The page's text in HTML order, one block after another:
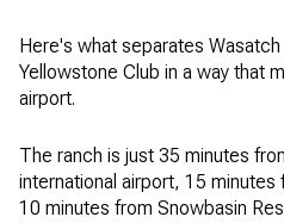
Here's what separates
Yellowstone Club in a way that
airport.
The ranch is just 35 minutes
international airport, 15
10 minutes from Snowbasin